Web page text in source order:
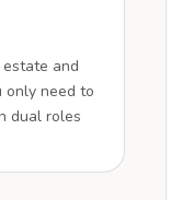
and
only need to
dual roles